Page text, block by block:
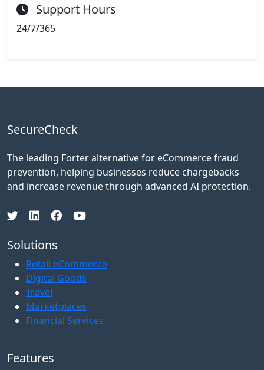
Support Hours
24/7/365
SecureCheck
The leading Forter alternative for eCommerce fraud
prevention, helping businesses reduce chargebacks
and increase revenue through advanced AI protection.
Solutions
Retail eCommerce
Digital Goods
Travel
Marketplaces
Financial Services
Features